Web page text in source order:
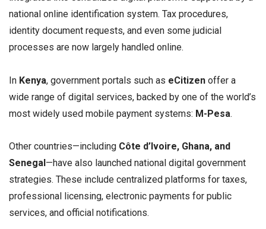
national online identification system. Tax procedures,
identity document requests, and even some judicial
processes are now largely handled online.
In Kenya, government portals such as eCitizen offer a
wide range of digital services, backed by one of the world’s
most widely used mobile payment systems: M-Pesa.
Other countries—including Côte d’Ivoire, Ghana, and
Senegal—have also launched national digital government
strategies. These include centralized platforms for taxes,
professional licensing, electronic payments for public
services, and official notifications.